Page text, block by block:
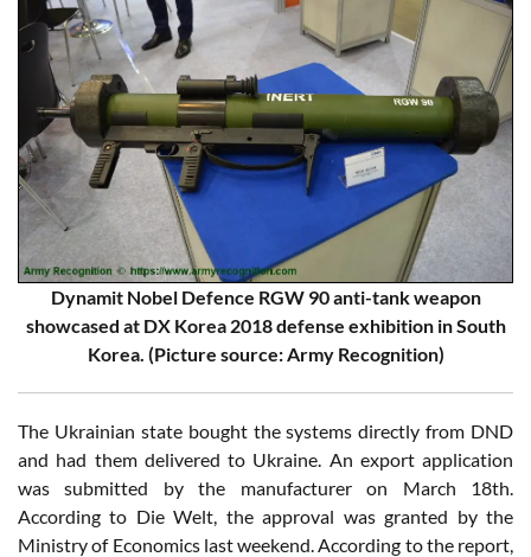
Dynamit Nobel Defence RGW 90 anti-tank weapon
showcased at DX Korea 2018 defense exhibition in South
Korea. (Picture source: Army Recognition)
The Ukrainian state bought the systems directly from DND
and had them delivered to Ukraine. An export application
was submitted by the manufacturer on March 18th.
According to Die Welt, the approval was granted by the
Ministry of Economics last weekend. According to the report,